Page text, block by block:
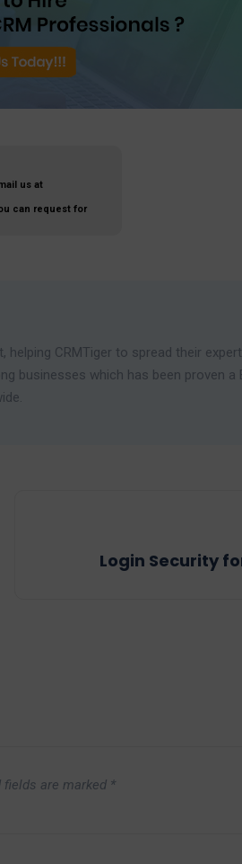
us at
can request for
CRMTiger to spread their
businesses which has been proven a
Login Security
fields are marked *